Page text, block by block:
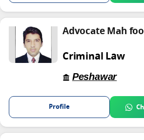
Advocate Mah
Criminal Law
Peshawar
Profile